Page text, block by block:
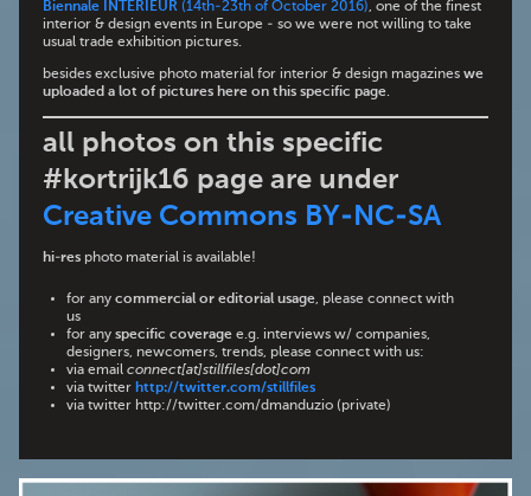
Biennale INTERIEUR (14th-23th of October 2016), one of the finest
interior & design events in Europe - so we were not willing to take
usual trade exhibition pictures.
besides exclusive photo material for interior & design magazines we
uploaded a lot of pictures here on this specific page.
all photos on this specific
#kortrijk16 page are under
Creative Commons BY-NC-SA
hi-res photo material is available!
for any commercial or editorial usage, please connect with
us
for any specific coverage e.g. interviews w/ companies,
designers, newcomers, trends, please connect with us:
via email connect[at]stillfiles[dot]com
via twitter http://twitter.com/stillfiles
via twitter http://twitter.com/dmanduzio (private)